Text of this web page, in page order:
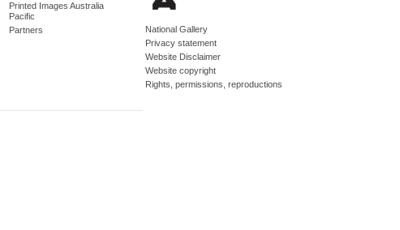
Printed Images Australia
Pacific
Partners
National Gallery
Privacy statement
Website Disclaimer
Website copyright
Rights, permissions, reproductions